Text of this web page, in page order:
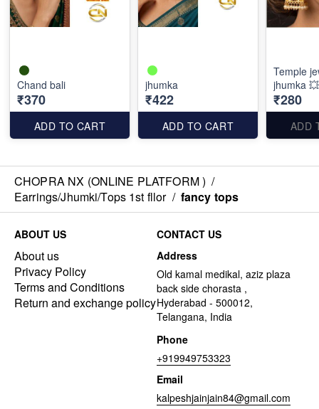
Chand bali
₹370
ADD TO CART
jhumka
₹422
ADD TO CART
Temple
jhumka 💥
₹280
ADD
CHOPRA NX (ONLINE PLATFORM ) /
Earrings/Jhumki/Tops 1st fllor / fancy tops
ABOUT US
About us
Privacy Policy
Terms and Conditions
Return and exchange policy
CONTACT US
Address
Old kamal medikal, aziz plaza
back side chorasta ,
Hyderabad - 500012,
Telangana, India
Phone
+919949753323
Email
kalpeshjainjain84@gmail.com